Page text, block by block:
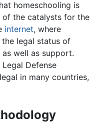
homeschooling is
of the catalysts for the
internet, where
legal status of
well as support.
Defense
in many countries,